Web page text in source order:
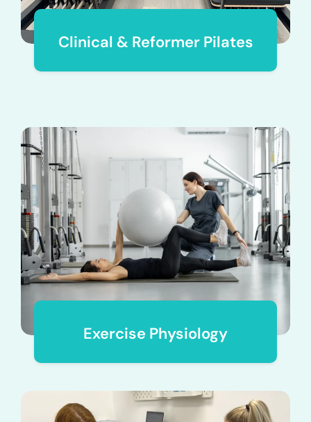
Clinical & Reformer Pilates
Exercise Physiology